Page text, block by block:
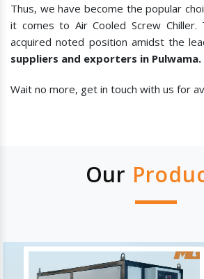
Thus, we have become the popular
it comes to Air Cooled Screw
acquired noted position amidst the
suppliers and exporters in Pulwama.
Wait no more, get in touch with us for
Our